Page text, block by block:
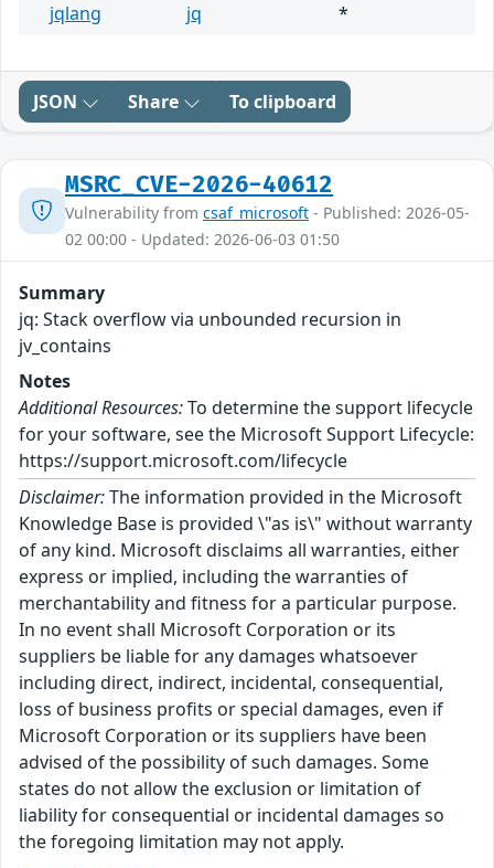
jqlang jq *
JSON Share To clipboard
MSRC_CVE-2026-40612
Vulnerability from csaf_microsoft - Published: 2026-05-
02 00:00 - Updated: 2026-06-03 01:50
Summary
jq: Stack overflow via unbounded recursion in
jv_contains
Notes
Additional Resources:To determine the support lifecycle
for your software, see the Microsoft Support Lifecycle:
https://support.microsoft.com/lifecycle
Disclaimer:The information provided in the Microsoft
Knowledge Base is provided \"as is\" without warranty
of any kind. Microsoft disclaims all warranties, either
express or implied, including the warranties of
merchantability and fitness for a particular purpose.
In no event shall Microsoft Corporation or its
suppliers be liable for any damages whatsoever
including direct, indirect, incidental, consequential,
loss of business profits or special damages, even if
Microsoft Corporation or its suppliers have been
advised of the possibility of such damages. Some
states do not allow the exclusion or limitation of
liability for consequential or incidental damages so
the foregoing limitation may not apply.